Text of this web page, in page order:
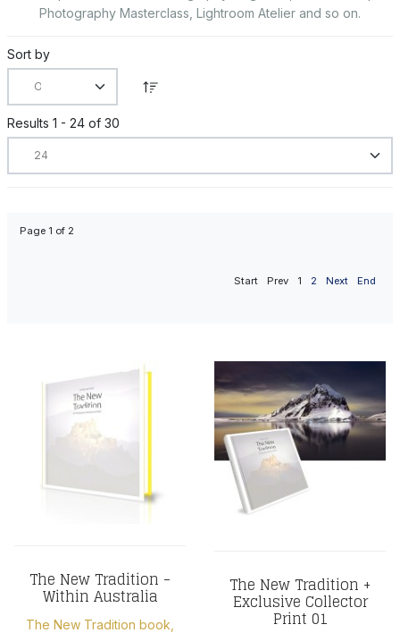
Photography Masterclass, Lightroom Atelier and so on.
Sort by
Results 1 - 24 of 30
Page 1 of 2
Start Prev 1 2 Next End
The New Tradition -
Within Australia
The New Tradition book,
The New Tradition +
Exclusive Collector
Print 01